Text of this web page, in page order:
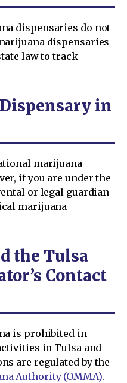
dispensaries do not
dispensaries
law to track
Dispensary in
marijuana
if you are under the
or legal guardian
marijuana
the Tulsa
Contact
is prohibited in
in Tulsa and
are regulated by the
Authority (OMMA).